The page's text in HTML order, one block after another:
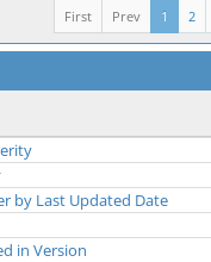
2
1
Prev
First
by Last Updated Date
in Version